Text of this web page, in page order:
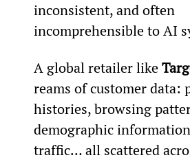
inconsistent, and often
incomprehensible to AI
A global retailer like
reams of customer data:
histories, browsing
demographic
traffic… all scattered